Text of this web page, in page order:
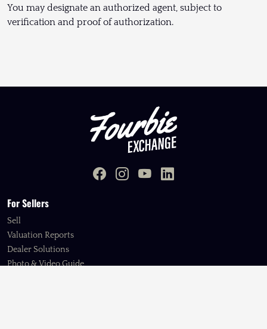
You may designate an authorized agent, subject to
verification and proof of authorization.
For Sellers
Sell
Valuation Reports
Dealer Solutions
Photo & Video Guide